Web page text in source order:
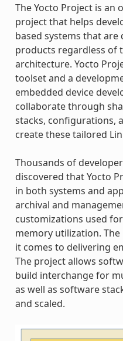
The Yocto Project is an
project that helps
based systems that
products regardless of
architecture. Yocto
toolset and a
embedded device
collaborate through
stacks, configurations,
create these tailored
Thousands of
discovered that Yocto
in both systems and
archival and
customizations used
memory utilization.
it comes to delivering
The project allows
build interchange for
as well as software
and scaled.